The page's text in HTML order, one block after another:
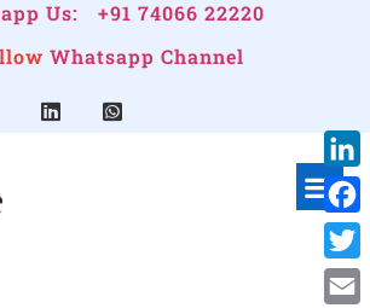
Us:
+91 74066 22220
Whatsapp Channel